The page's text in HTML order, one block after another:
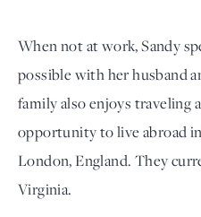
When not at work, Sandy
possible with her husband
family also enjoys traveling
opportunity to live abroad
London, England. They
Virginia.